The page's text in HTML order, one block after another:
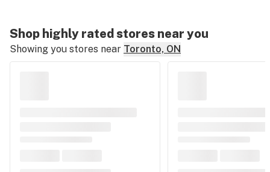
Shop highly rated stores near you
Showing you stores near Toronto, ON